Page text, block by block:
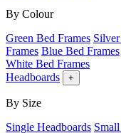
By Colour
Green Bed Frames
Frames Blue Bed Frames
White Bed Frames
Headboards
+
By Size
Single Headboards